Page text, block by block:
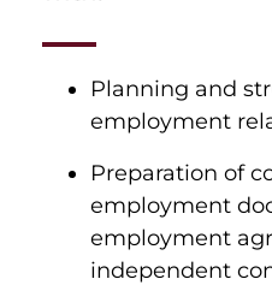
Planning and
employment
Preparation of
employment
employment
independent